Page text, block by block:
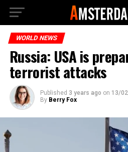
WORLD NEWS
Russia: USA is
terrorist attacks
Published 3 years ago on 13/
By Berry Fox